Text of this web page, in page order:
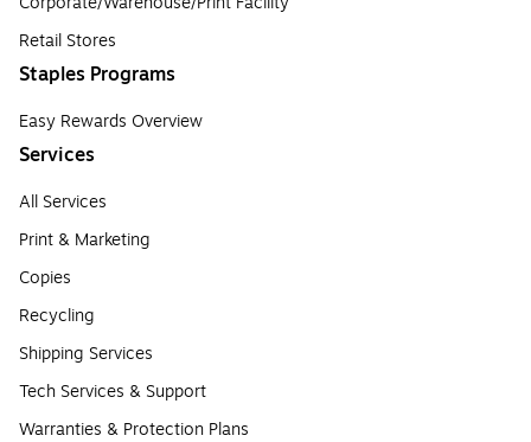
Retail Stores
Staples Programs
Easy Rewards Overview
Services
All Services
Print & Marketing
Copies
Recycling
Shipping Services
Tech Services & Support
Warranties & Protection Plans